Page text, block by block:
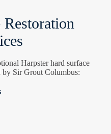
Harpster hard surface
by Sir Grout Columbus: